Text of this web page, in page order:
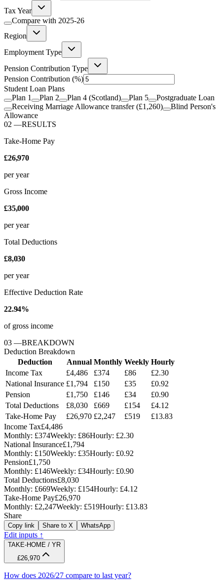
Tax Year
Compare with 2025-26
Region
Employment Type
Pension Contribution Type
Pension Contribution (%)
Student Loan Plans
Plan 1
Plan 2 Plan 4 (Scotland) Plan 5
Postgraduate Loan
Receiving Marriage Allowance transfer (£1,260)
Blind Person's
Allowance
02 —RESULTS
Take-Home Pay
£26,970
per year
Gross Income
£35,000
per year
Total Deductions
£8,030
per year
Effective Deduction Rate
22.94%
of gross income
03 —BREAKDOWN
Deduction Breakdown
Deduction
Annual Monthly Weekly Hourly
Income Tax
£4,486 £374 £86
£2.30
National Insurance £1,794 £150 £35
£0.92
Pension
£1,750 £146 £34
£0.90
Total Deductions
£8,030 £669 £154
£4.12
Take-Home Pay
£26,970 £2,247 £519
£13.83
Income Tax£4,486
Monthly: £374Weekly: £86Hourly: £2.30
National Insurance£1,794
Monthly: £150Weekly: £35Hourly: £0.92
Pension£1,750
Monthly: £146Weekly: £34Hourly: £0.90
Total Deductions£8,030
Monthly: £669Weekly: £154Hourly: £4.12
Take-Home Pay£26,970
Monthly: £2,247Weekly: £519Hourly: £13.83
Share
Copy link Share to X WhatsApp
Edit inputs ↑
TAKE-HOME / YR
£26,970
How does 2026/27 compare to last year?